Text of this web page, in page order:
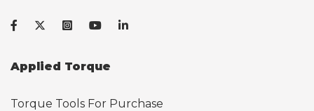
Applied Torque
Torque Tools For Purchase